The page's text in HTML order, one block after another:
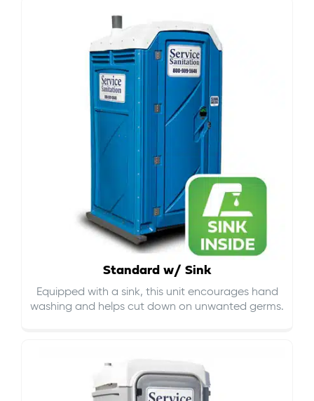
Standard w/ Sink
Equipped with a sink, this unit encourages hand
washing and helps cut down on unwanted germs.